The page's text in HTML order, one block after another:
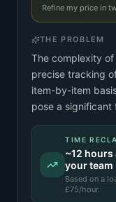
Refine my price in
THE PROBLEM
The complexity of
precise tracking
item-by-item
pose a significant
TIME
~12 hours
your team
Based on a
£75/hour.